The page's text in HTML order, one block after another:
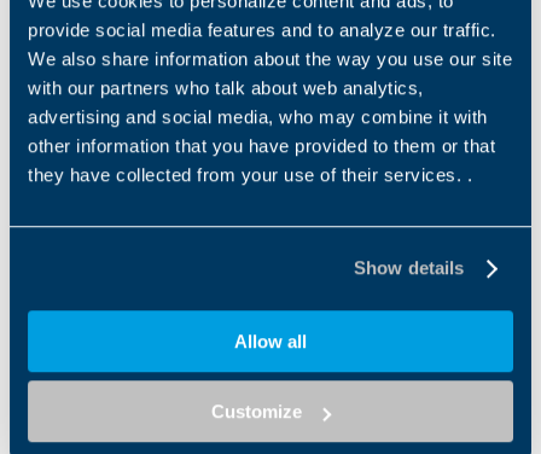
provide social media features and to analyze our traffic.
We also share information about the way you use our site
with our partners who talk about web analytics,
advertising and social media, who may combine it with
other information that you have provided to them or that
they have collected from your use of their services. .
Show details
Allow all
Customize
motors with aluminum
housing, designed to offer a
practical,...
Products and solutions request
Surname*